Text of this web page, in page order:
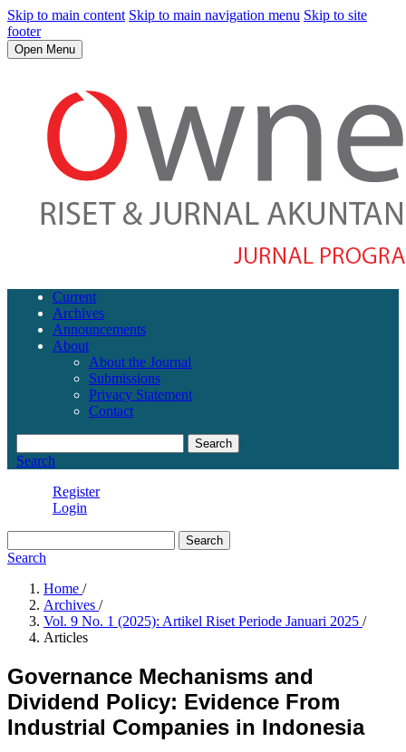
Skip to main content Skip to main navigation menu Skip to site
footer
Open Menu
Current
Archives
Announcements
About
About the Journal
Submissions
Privacy Statement
Contact
Search
Search
Register
Login
Search
Search
Home /
Archives /
Vol. 9 No. 1 (2025): Artikel Riset Periode Januari 2025 /
Articles
Governance Mechanisms and
Dividend Policy: Evidence From
Industrial Companies in Indonesia